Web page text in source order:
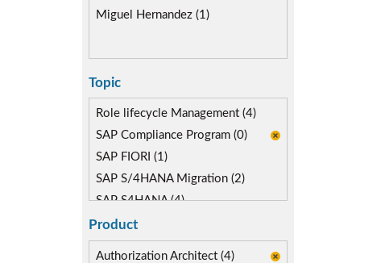
Miguel Hernandez (1)
Topic
Role lifecycle Management (4)
SAP Compliance Program (0)
SAP FIORI (1)
SAP S/4HANA Migration (2)
SAP S4HANA (4)
Segregation of Duties (3)
Self-service Automation (1)
Product
Authorization Architect (4)